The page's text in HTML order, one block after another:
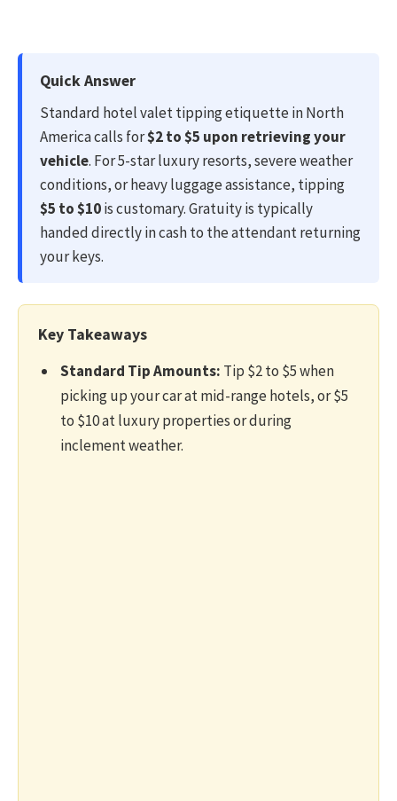
Quick Answer
Standard hotel valet tipping etiquette in North
America calls for$2 to $5 upon retrieving your
vehicle. For 5-star luxury resorts, severe weather
conditions, or heavy luggage assistance, tipping
$5 to $10is customary. Gratuity is typically
handed directly in cash to the attendant returning
your keys.
Key Takeaways
Standard Tip Amounts: Tip $2 to $5 when
picking up your car at mid-range hotels, or $5
to $10 at luxury properties or during
inclement weather.